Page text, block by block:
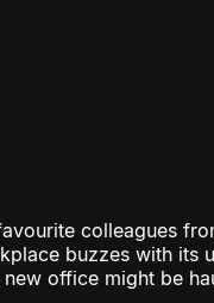
colleagues
buzzes with its
office might be